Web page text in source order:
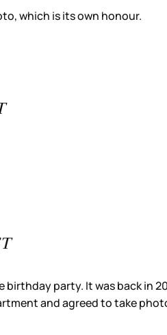
which is its own honour.
party. It was back in
and agreed to take